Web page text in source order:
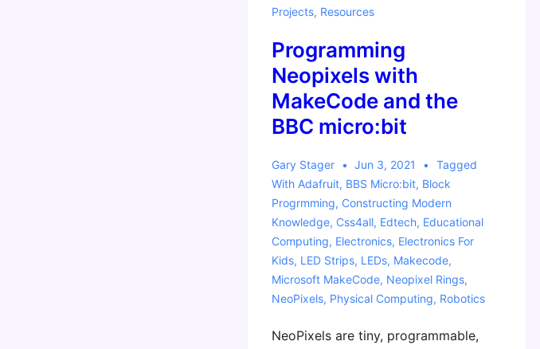
Projects, Resources
Programming
Neopixels with
MakeCode and the
BBC micro:bit
Gary Stager Jun 3, 2021
Tagged
With Adafruit, BBS Micro:bit, Block
Progrmming, Constructing Modern
Knowledge, Css4all, Edtech, Educational
Computing, Electronics, Electronics For
Kids, LED Strips, LEDs, Makecode,
Microsoft MakeCode, Neopixel Rings,
NeoPixels, Physical Computing, Robotics
NeoPixels are tiny, programmable,